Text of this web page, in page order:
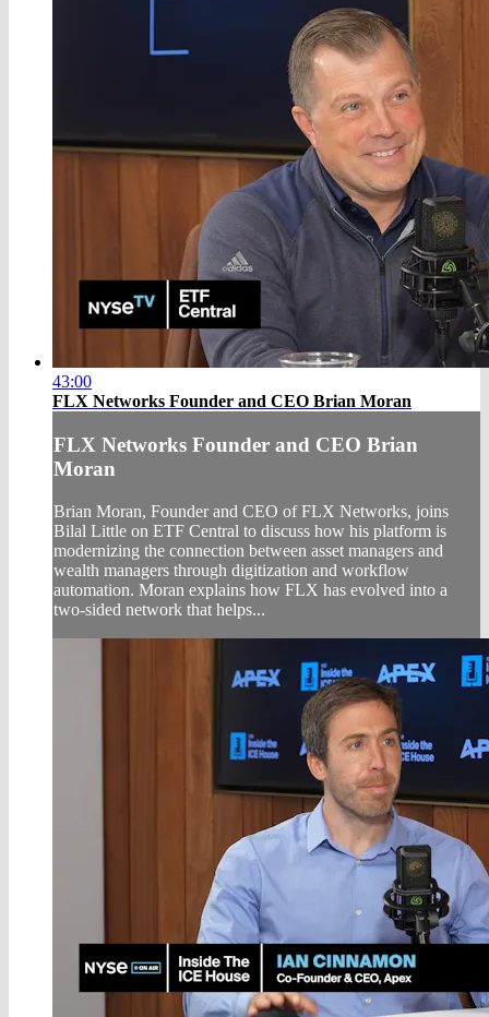
43:00
FLX Networks Founder and CEO Brian Moran
FLX Networks Founder and CEO Brian
Moran
Brian Moran, Founder and CEO of FLX Networks, joins
Bilal Little on ETF Central to discuss how his platform is
modernizing the connection between asset managers and
wealth managers through digitization and workflow
automation. Moran explains how FLX has evolved into a
two-sided network that helps...